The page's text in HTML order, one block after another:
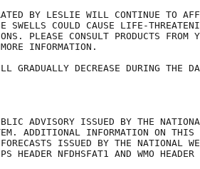
BY LESLIE WILL CONTINUE TO
SWELLS COULD CAUSE LIFE-
PLEASE CONSULT PRODUCTS FROM
INFORMATION.
GRADUALLY DECREASE DURING THE
ADVISORY ISSUED BY THE
ADDITIONAL INFORMATION ON THIS
ISSUED BY THE NATIONAL
HEADER NFDHSFAT1 AND WMO